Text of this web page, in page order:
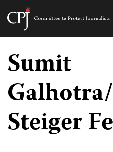
Skip
content
Committee
Journalists
Sumit
Steiger